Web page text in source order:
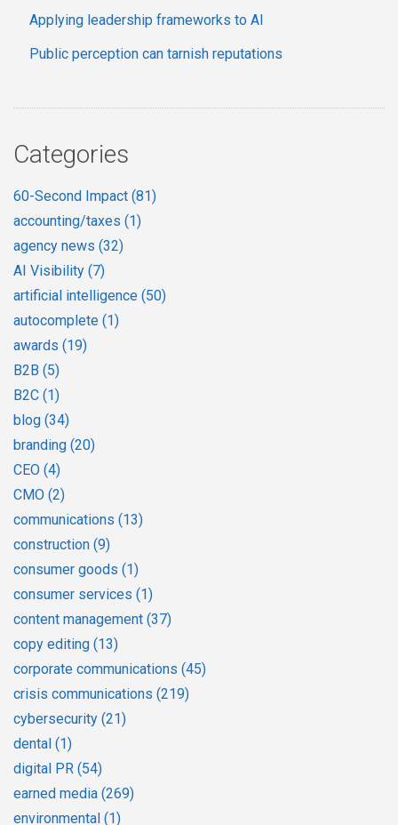
Applying leadership frameworks to AI
Public perception can tarnish reputations
Categories
60-Second Impact (81)
accounting/taxes (1)
agency news (32)
AI Visibility (7)
artificial intelligence (50)
autocomplete (1)
awards (19)
B2B (5)
B2C (1)
blog (34)
branding (20)
CEO (4)
CMO (2)
communications (13)
construction (9)
consumer goods (1)
consumer services (1)
content management (37)
copy editing (13)
corporate communications (45)
crisis communications (219)
cybersecurity (21)
dental (1)
digital PR (54)
earned media (269)
environmental (1)